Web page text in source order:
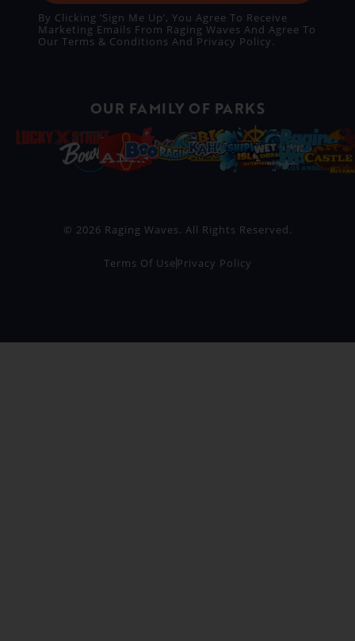
By Clicking ‘Sign Me Up’, You Agree To Receive
Marketing Emails From Raging Waves And Agree To
Our Terms & Conditions And Privacy Policy.
OUR FAMILY OF PARKS
© 2026 Raging Waves. All Rights Reserved.
Terms Of Use Privacy Policy